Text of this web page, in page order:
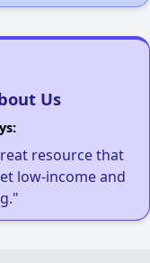
Us
resource that
low-income and